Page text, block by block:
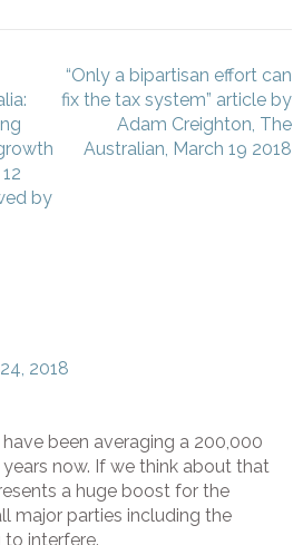
by
“Only a bipartisan effort can
fix the tax system” article by
Adam Creighton, The
Australian, March 19 2018
2018
been averaging a 200,000
now. If we think about that
a huge boost for the
major parties including the
to interfere.